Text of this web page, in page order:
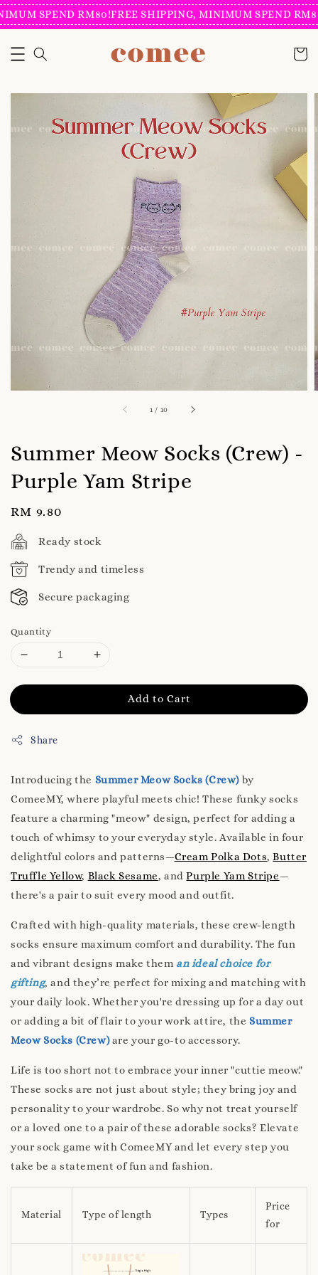
SPEND RM80!FREE SHIPPING, MINIMUM SPEND
1 / 10
Summer Meow Socks (Crew) -
Purple Yam Stripe
Regular
price
RM 9.80
Ready stock
Trendy and timeless
Secure packaging
Quantity
Add to Cart
Share
Introducing the Summer Meow Socks (Crew) by
ComeeMY, where playful meets chic! These funky socks
feature a charming "meow" design, perfect for adding a
touch of whimsy to your everyday style. Available in four
delightful colors and patterns—Cream Polka Dots,Butter
Truffle Yellow, Black Sesame, andPurple Yam Stripe—
there's a pair to suit every mood and outfit.
Crafted with high-quality materials, these crew-length
socks ensure maximum comfort and durability. The fun
and vibrant designs make them an ideal choice for
gifting, and they’re perfect for mixing and matching with
your daily look. Whether you're dressing up for a day out
or adding a bit of flair to your work attire, theSummer
Meow Socks (Crew)are your go-to accessory.
Life is too short not to embrace your inner "cuttie meow."
These socks are not just about style; they bring joy and
personality to your wardrobe. So why not treat yourself
or a loved one to a pair of these adorable socks? Elevate
your sock game with ComeeMY and let every step you
take be a statement of fun and fashion.
Material Type of length Types
Price
for